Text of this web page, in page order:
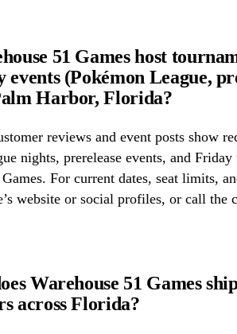
51 Games host
events (Pokémon League,
Harbor, Florida?
reviews and event posts show
nights, prerelease events, and Friday
For current dates, seat limits,
website or social profiles, or call the
Warehouse 51 Games
across Florida?